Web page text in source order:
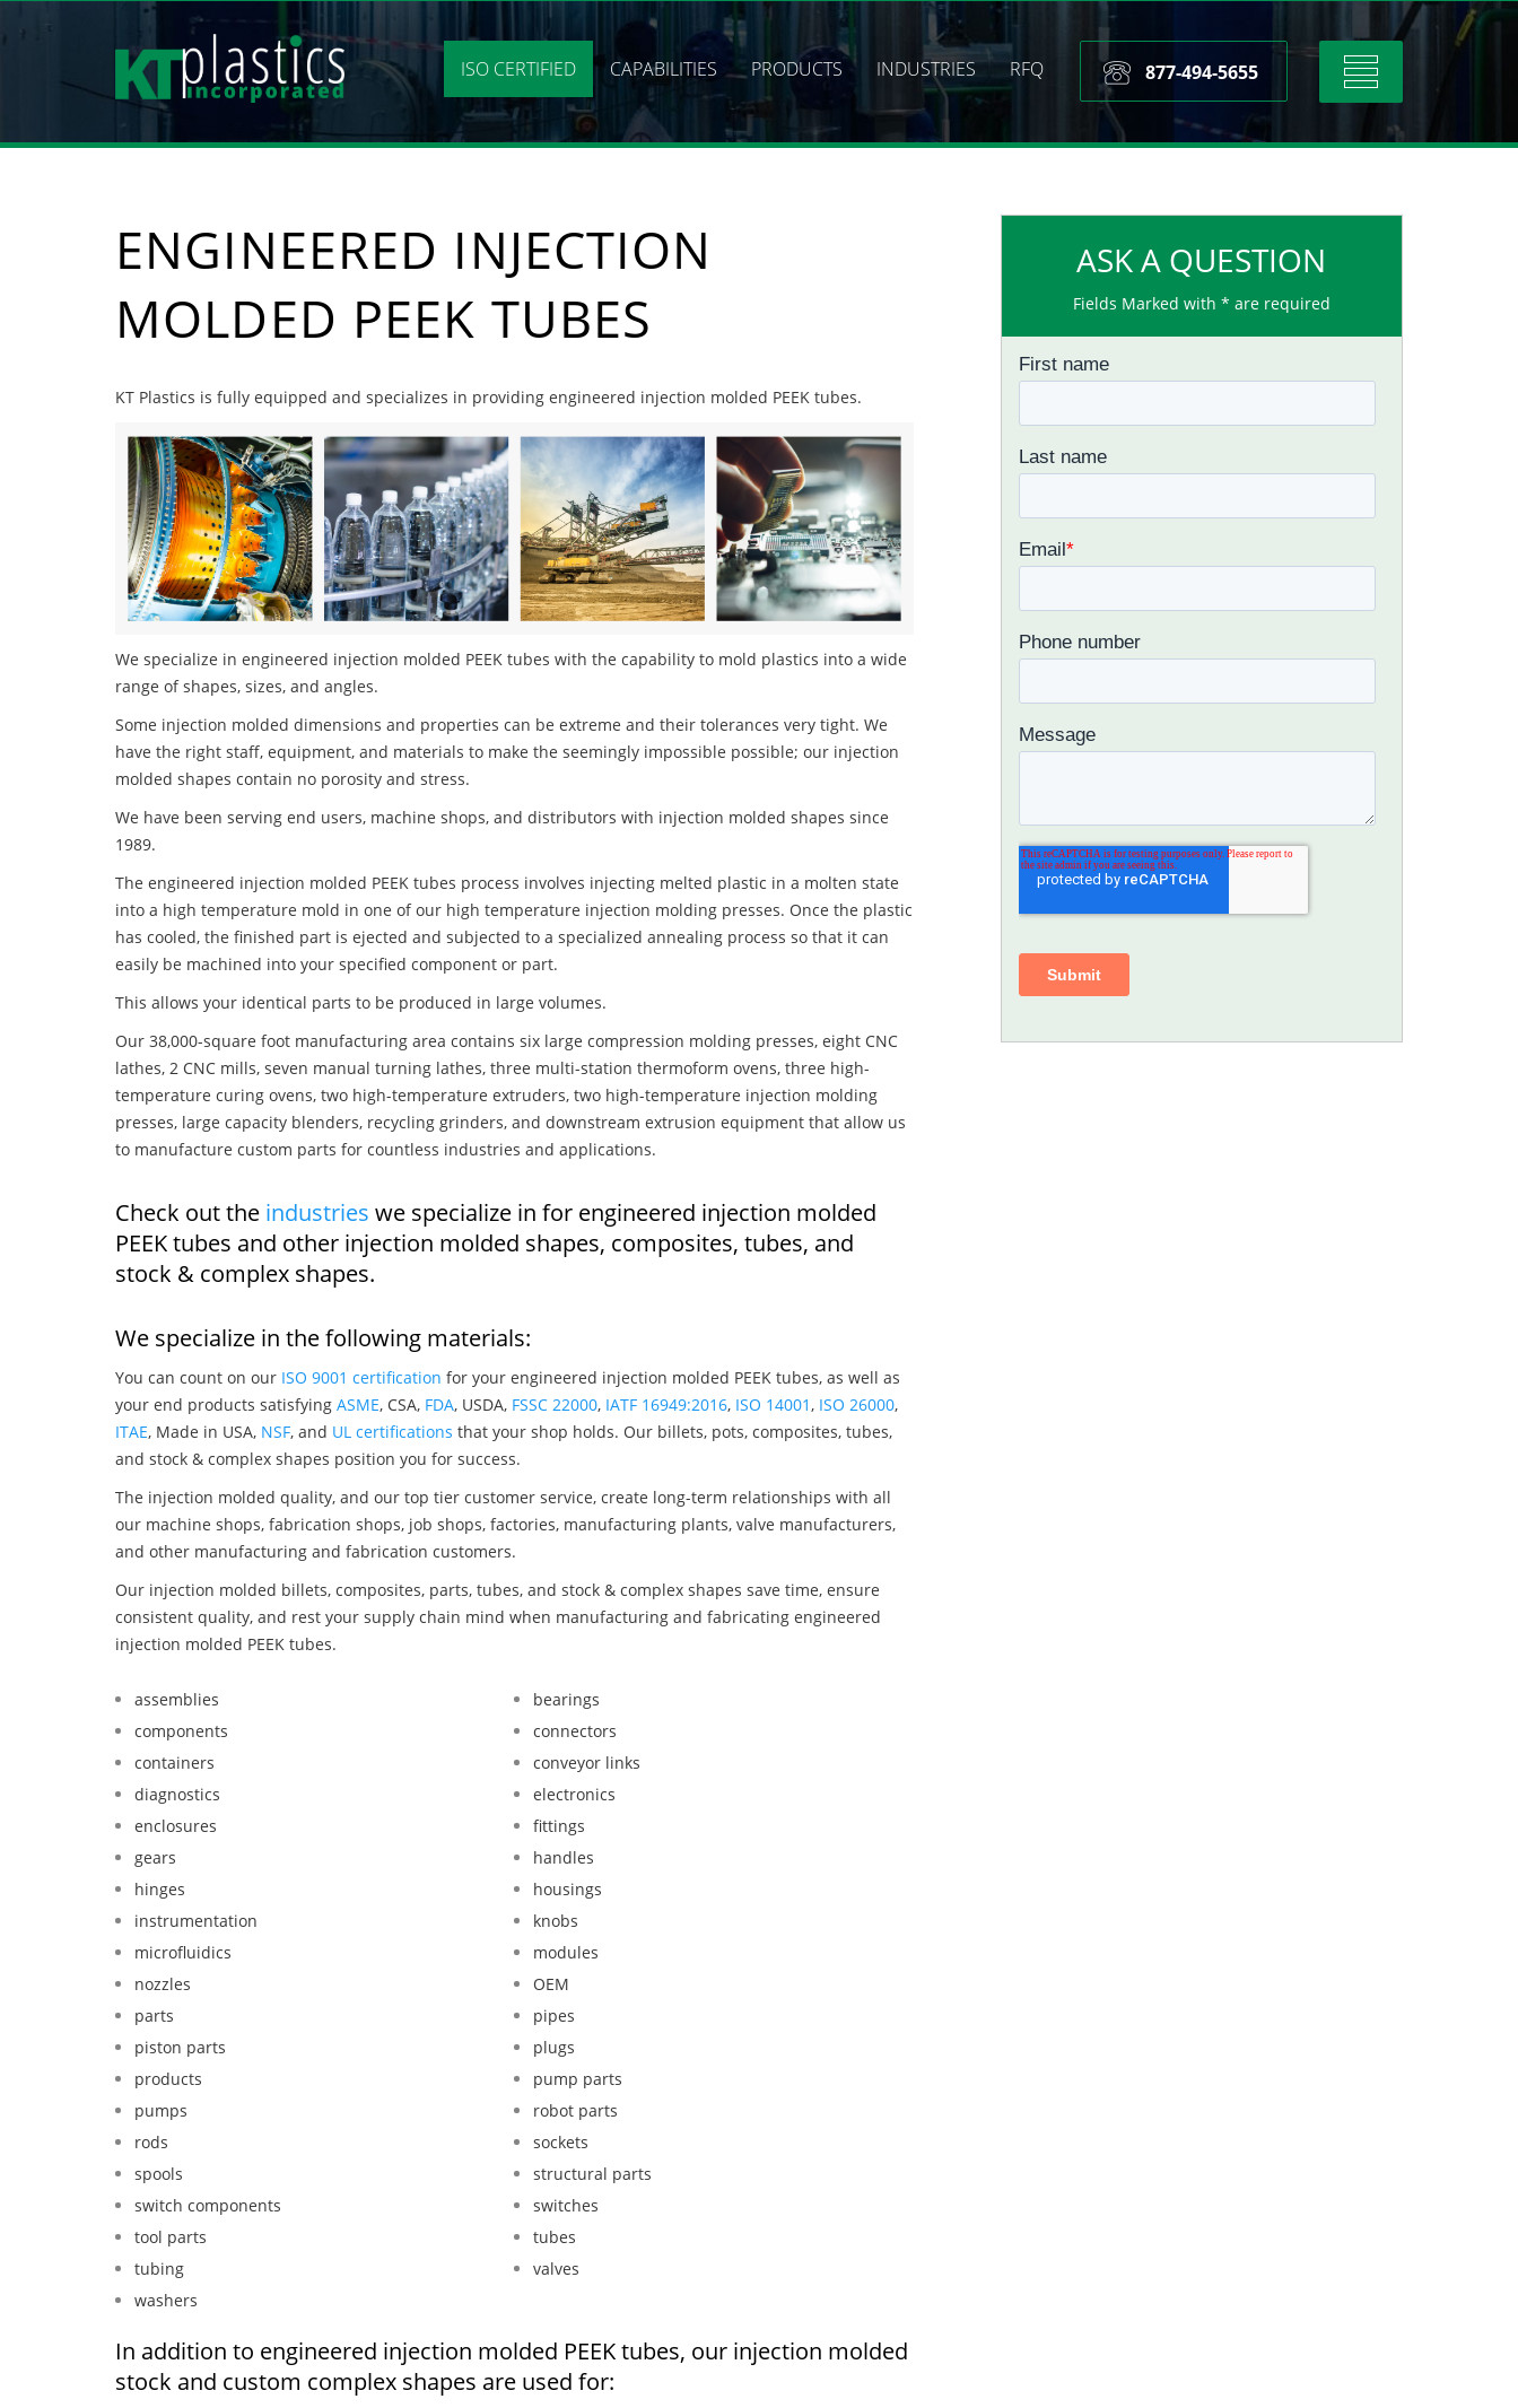
Toggle
navigation
877-494-5655
ISO CERTIFIED CAPABILITIES PRODUCTS INDUSTRIES RFQ
ENGINEERED INJECTION
MOLDED PEEK TUBES
KT Plastics is fully equipped and specializes in providing engineered injection molded PEEK tubes.
We specialize in engineered injection molded PEEK tubes with the capability to mold plastics into a wide
range of shapes, sizes, and angles.
Some injection molded dimensions and properties can be extreme and their tolerances very tight. We
have the right staff, equipment, and materials to make the seemingly impossible possible; our injection
molded shapes contain no porosity and stress.
We have been serving end users, machine shops, and distributors with injection molded shapes since
1989.
The engineered injection molded PEEK tubes process involves injecting melted plastic in a molten state
into a high temperature mold in one of our high temperature injection molding presses. Once the plastic
has cooled, the finished part is ejected and subjected to a specialized annealing process so that it can
easily be machined into your specified component or part.
This allows your identical parts to be produced in large volumes.
Our 38,000-square foot manufacturing area contains six large compression molding presses, eight CNC
lathes, 2 CNC mills, seven manual turning lathes, three multi-station thermoform ovens, three high-
temperature curing ovens, two high-temperature extruders, two high-temperature injection molding
presses, large capacity blenders, recycling grinders, and downstream extrusion equipment that allow us
to manufacture custom parts for countless industries and applications.
Check out the industries we specialize in for engineered injection molded
PEEK tubes and other injection molded shapes, composites, tubes, and
stock & complex shapes.
We specialize in the following materials:
You can count on our ISO 9001 certification for your engineered injection molded PEEK tubes, as well as
your end products satisfying ASME, CSA, FDA, USDA, FSSC 22000, IATF 16949:2016, ISO 14001 , ISO 26000,
ITAE, Made in USA, NSF, and UL certifications that your shop holds. Our billets, pots, composites, tubes,
and stock & complex shapes position you for success.
The injection molded quality, and our top tier customer service, create long-term relationships with all
our machine shops, fabrication shops, job shops, factories, manufacturing plants, valve manufacturers,
and other manufacturing and fabrication customers.
Our injection molded billets, composites, parts, tubes, and stock & complex shapes save time, ensure
consistent quality, and rest your supply chain mind when manufacturing and fabricating engineered
injection molded PEEK tubes.
assemblies
bearings
components
connectors
containers
conveyor links
diagnostics
electronics
enclosures
fittings
gears
handles
hinges
housings
instrumentation
knobs
microfluidics
modules
nozzles
OEM
parts
pipes
piston parts
plugs
products
pump parts
pumps
robot parts
rods
sockets
spools
structural parts
switch components
switches
tool parts
tubes
tubing
valves
washers
In addition to engineered injection molded PEEK tubes, our injection molded
stock and custom complex shapes are used for:
ASK A QUESTION
Fields Marked with * are required